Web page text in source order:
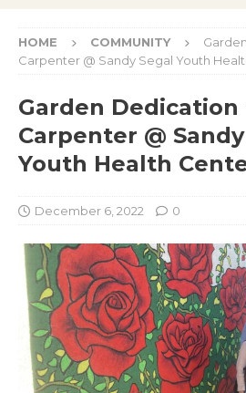
HOME COMMUNITY
Carpenter @ Sandy Segal Youth
Garden Dedication
Carpenter @
Youth Health
December 6, 2022 0